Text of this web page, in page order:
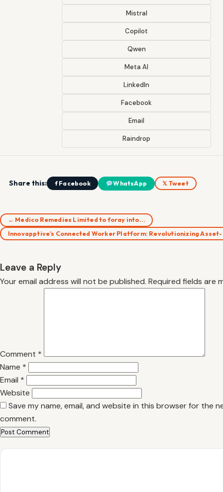
Mistral
Copilot
Qwen
Meta AI
LinkedIn
Facebook
Email
Raindrop
Share this: f Facebook WhatsApp 𝕏 Tweet
← Medico Remedies Limited to foray into…
Innovapptive’s Connected Worker Platform: Revolutionizing
Leave a Reply
Your email address will not be published. Required fields are
Comment *
Name *
Email *
Website
Save my name, email, and website in this browser for the
comment.